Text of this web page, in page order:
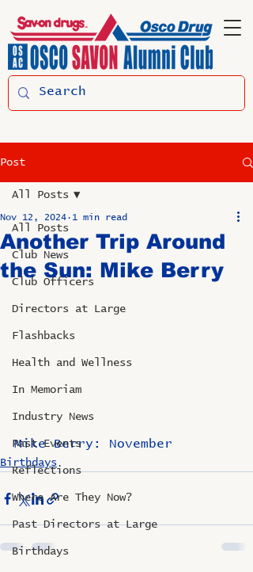
Post
All Posts
Club News
Club Officers
Directors at Large
Flashbacks
Health and Wellness
In Memoriam
Industry News
Past Events
Reflections
Where Are They Now?
Past Directors at Large
Birthdays
All Posts
Another Trip Around
the Sun: Mike Berry
Nov 12, 2024 1 min read
Mike Berry: November
Birthdays